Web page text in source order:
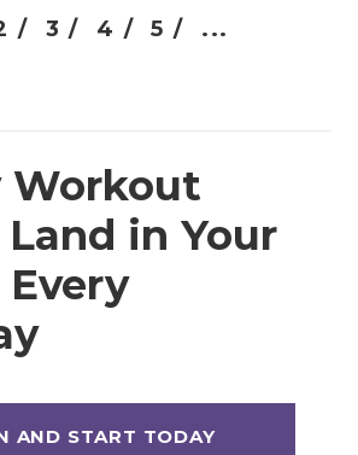
/ 3 / 4 / 5 / ...
Workout
Land in Your